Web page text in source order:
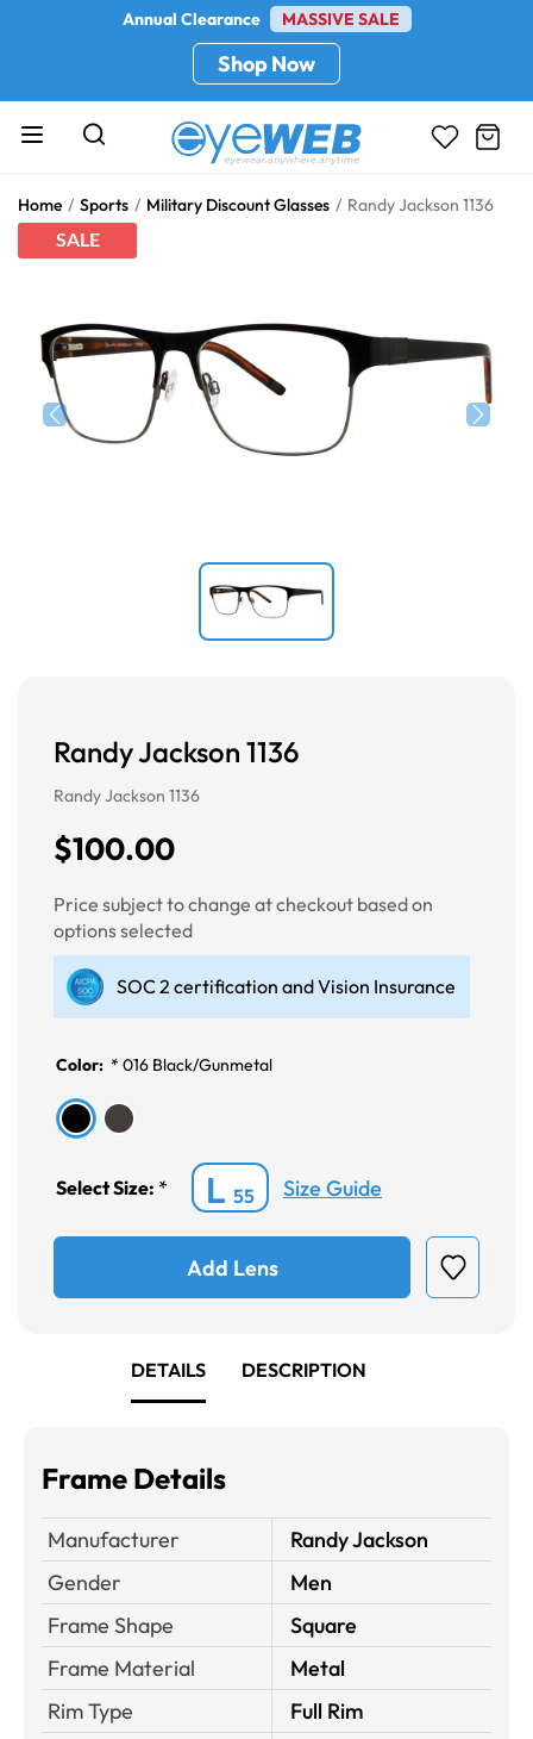
Annual Clearance MASSIVE SALE
Shop Now
Home Sports Military Discount Glasses Randy Jackson 1136
SALE
Randy Jackson 1136
Randy Jackson 1136
$100.00
Price subject to change at checkout based on
options selected
SOC 2 certification and Vision Insurance
Color: * 016 Black/Gunmetal
Select Size: * L 55 Size Guide
Add Lens
DETAILS DESCRIPTION
Frame Details
Manufacturer
Randy Jackson
Gender
Men
Frame Shape
Square
Frame Material
Metal
Rim Type
Full Rim